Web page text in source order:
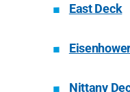
East Deck
Nittany